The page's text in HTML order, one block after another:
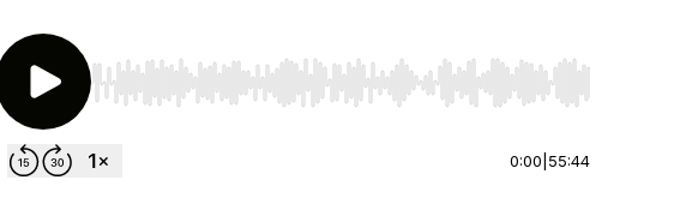
Use Left/Right to seek, Home/End to jump to start or end. Hold
0:00 55:44